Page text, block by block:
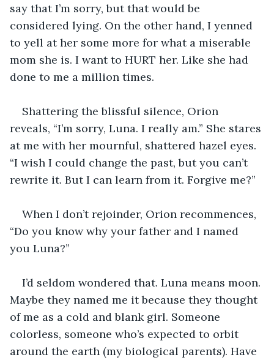
say that I’m sorry, but that would be
considered lying. On the other hand, I yenned
to yell at her some more for what a miserable
mom she is. I want to HURT her. Like she had
done to me a million times.
Shattering the blissful silence, Orion
reveals, “I’m sorry, Luna. I really am.” She stares
at me with her mournful, shattered hazel eyes.
“I wish I could change the past, but you can’t
rewrite it. But I can learn from it. Forgive me?”
When I don’t rejoinder, Orion recommences,
“Do you know why your father and I named
you Luna?”
I’d seldom wondered that. Luna means moon.
Maybe they named me it because they thought
of me as a cold and blank girl. Someone
colorless, someone who’s expected to orbit
around the earth (my biological parents). Have